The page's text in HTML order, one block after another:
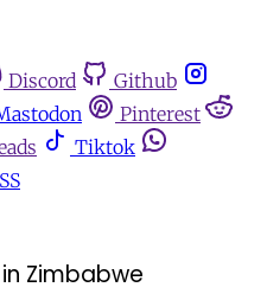
Discord
Github
Pinterest
Tiktok
Zimbabwe